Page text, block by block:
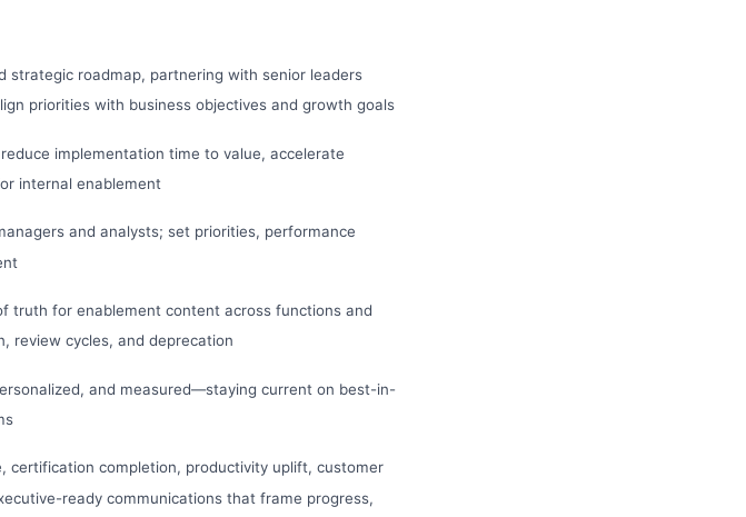
strategic roadmap, partnering with senior leaders
priorities with business objectives and growth goals
implementation time to value, accelerate
internal enablement
and analysts; set priorities, performance
truth for enablement content across functions and
review cycles, and deprecation
and measured—staying current on best-in-
certification completion, productivity uplift, customer
ready communications that frame progress,